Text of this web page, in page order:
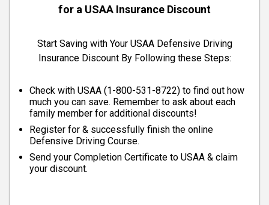
for a USAA Insurance Discount
Start Saving with Your USAA Defensive Driving
Insurance Discount By Following these Steps:
Check with USAA (1-800-531-8722) to find out how
much you can save. Remember to ask about each
family member for additional discounts!
Register for & successfully finish the online
Defensive Driving Course.
Send your Completion Certificate to USAA & claim
your discount.